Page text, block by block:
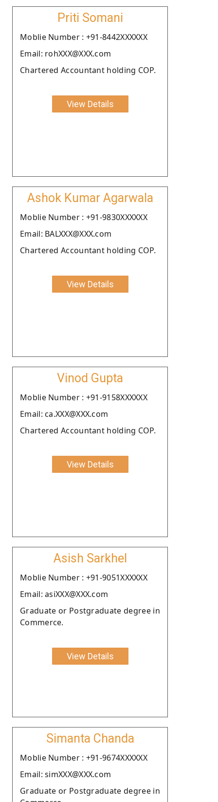
Priti Somani
Moblie Number : +91-8442XXXXXX
Email: rohXXX@XXX.com
Chartered Accountant holding COP.
View Details
Ashok Kumar Agarwala
Moblie Number : +91-9830XXXXXX
Email: BALXXX@XXX.com
Chartered Accountant holding COP.
View Details
Vinod Gupta
Moblie Number : +91-9158XXXXXX
Email: ca.XXX@XXX.com
Chartered Accountant holding COP.
View Details
Asish Sarkhel
Moblie Number : +91-9051XXXXXX
Email: asiXXX@XXX.com
Graduate or Postgraduate degree in
Commerce.
View Details
Simanta Chanda
Moblie Number : +91-9674XXXXXX
Email: simXXX@XXX.com
Graduate or Postgraduate degree in